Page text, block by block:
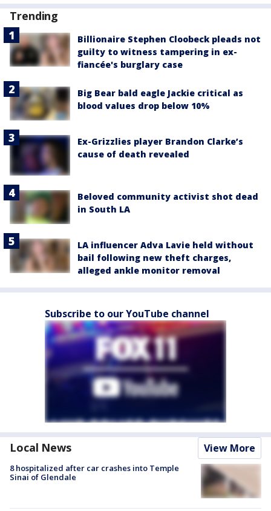
Trending
Billionaire Stephen Cloobeck pleads not
guilty to witness tampering in ex-
fiancée's burglary case
Big Bear bald eagle Jackie critical as
blood values drop below 10%
Ex-Grizzlies player Brandon Clarke’s
cause of death revealed
Beloved community activist shot dead
in South LA
LA influencer Adva Lavie held without
bail following new theft charges,
alleged ankle monitor removal
Subscribe to our YouTube channel
Local News View More
8 hospitalized after car crashes into Temple
Sinai of Glendale